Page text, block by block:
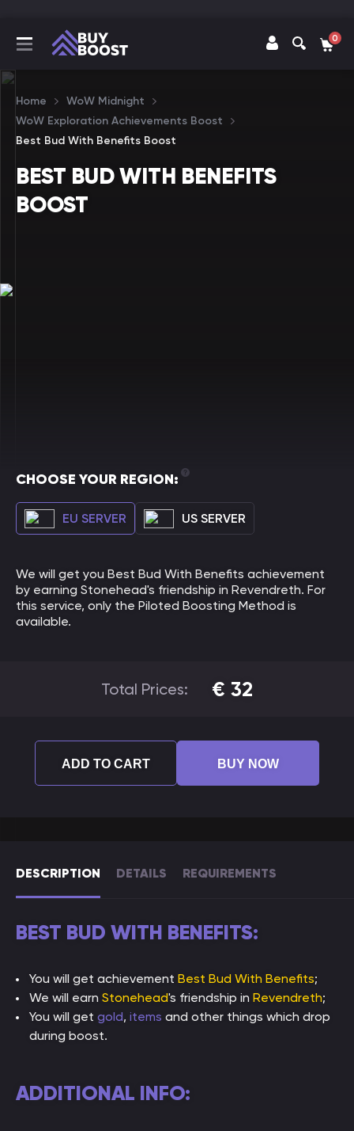
0
Home
WoW Midnight
WoW Exploration Achievements Boost
Best Bud With Benefits Boost
BEST BUD WITH BENEFITS
BOOST
DESCRIPTION DETAILS REQUIREMENTS
BEST BUD WITH BENEFITS:
You will get achievement Best Bud With Benefits;
We will earn Stonehead's friendship in Revendreth;
You will get gold, items and other things which drop
during boost.
ADDITIONAL INFO:
CHOOSE YOUR REGION:
EU SERVER US SERVER
We will get you Best Bud With Benefits achievement
by earning Stonehead's friendship in Revendreth. For
this service, only the Piloted Boosting Method is
available.
Total Prices: € 32
ADD TO CART BUY NOW